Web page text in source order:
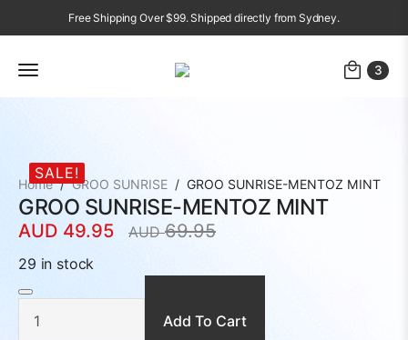
Free Shipping Over $99. Shipped directly from Sydney.
3
SALE!
Home GROO SUNRISE GROO SUNRISE-MENTOZ MINT
GROO SUNRISE-MENTOZ MINT
AUD69.95
Original
price
was:
AUD
69.95.
AUD 49.95
Current
price
is:
AUD
49.95.
29 in stock
SUNRISE-
MINT
quantity
Add To Cart